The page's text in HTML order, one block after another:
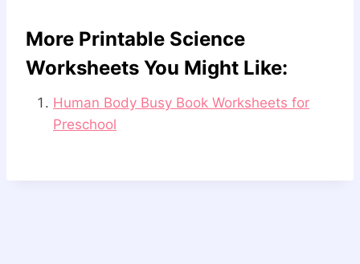
More Printable Science
Worksheets You Might Like:
Human Body Busy Book Worksheets for
Preschool